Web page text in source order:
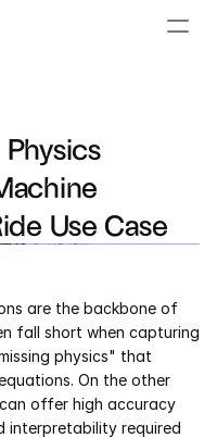
Use Case
are the backbone of
fall short when capturing
physics" that
On the other
offer high accuracy
interpretability required